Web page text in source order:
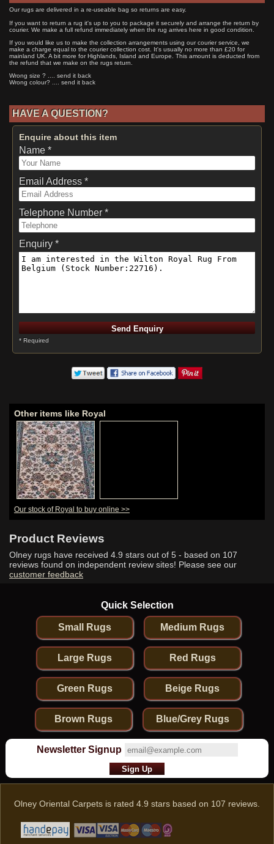
Our rugs are delivered in a re-useable bag so returns are easy.
If you want to return a rug it's up to you to package it securely and arrange the return by
courier. We make a full refund immediately when the rug arrives here in good condition.
If you would like us to make the collection arrangements using our courier service, we
make a charge equal to the courier collection cost. It's usually no more than £20 for
mainland UK. A bit more for Highlands, Island and Europe. This amount is deducted from
the refund that we make on the rugs return.
Wrong size ? .... send it back
Wrong colour? .... send it back
HAVE A QUESTION?
Enquire about this item
Name *
Email Address *
Telephone Number *
Enquiry *
* Required
Other items like Royal
Our stock of Royal to buy online >>
Product Reviews
Olney rugs have received 4.9 stars out of 5 - based on 107
reviews found on independent review sites! Please see our
customer feedback
Quick Selection
Small Rugs Medium Rugs
Large Rugs Red Rugs
Green Rugs Beige Rugs
Brown Rugs Blue/Grey Rugs
Newsletter Signup
Olney Oriental Carpets is rated 4.9 stars based on 107 reviews.